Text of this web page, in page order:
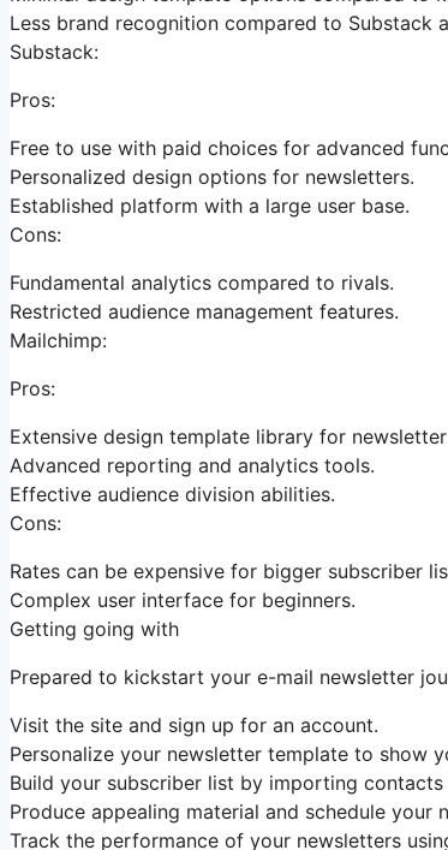
Less brand recognition compared to Substack
Substack:
Pros:
Free to use with paid choices for advanced
Personalized design options for newsletters.
Established platform with a large user base.
Cons:
Fundamental analytics compared to rivals.
Restricted audience management features.
Mailchimp:
Pros:
Extensive design template library for
Advanced reporting and analytics tools.
Effective audience division abilities.
Cons:
Rates can be expensive for bigger subscriber
Complex user interface for beginners.
Getting going with
Prepared to kickstart your e-mail newsletter
Visit the site and sign up for an account.
Personalize your newsletter template to show
Build your subscriber list by importing
Produce appealing material and schedule your
Track the performance of your newsletters